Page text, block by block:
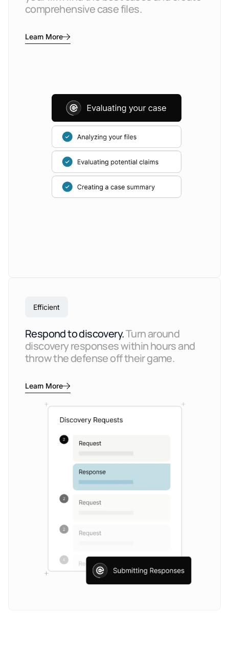
comprehensive case files.
Learn More
Efficient
Respond to discovery.Turn around
discovery responses within hours and
throw the defense off their game.
Learn More